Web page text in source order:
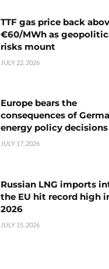
TTF gas price back
€60/MWh as
risks mount
JULY 22, 2026
Europe bears the
consequences of
energy policy decisions
JULY 17, 2026
Russian LNG imports
the EU hit record high
2026
JULY 15, 2026